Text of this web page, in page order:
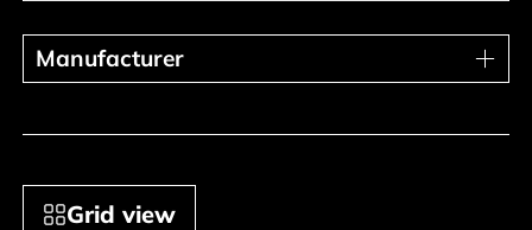
Grid view
Manufacturer
Manufacturer